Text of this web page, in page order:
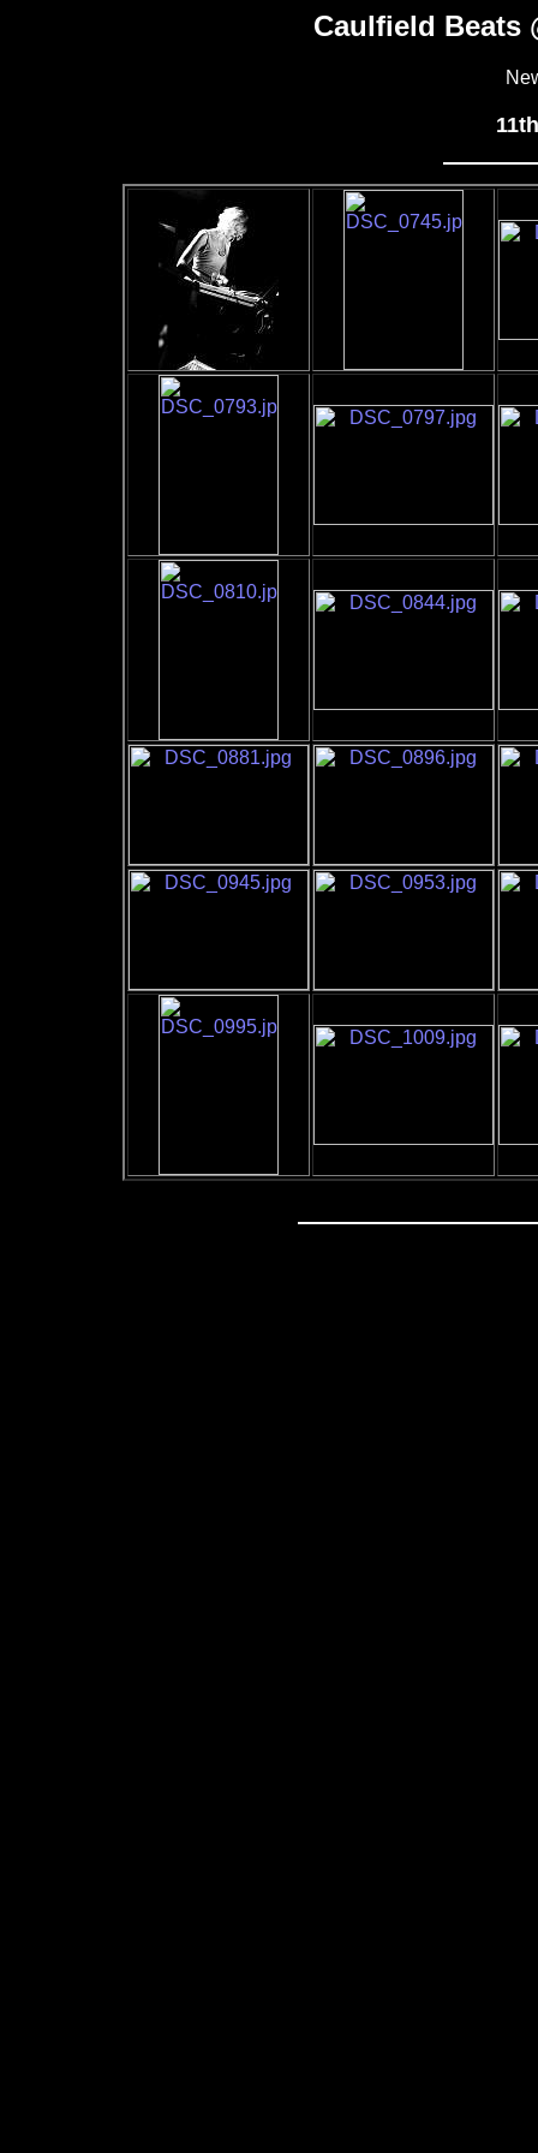
Caulfield Beats